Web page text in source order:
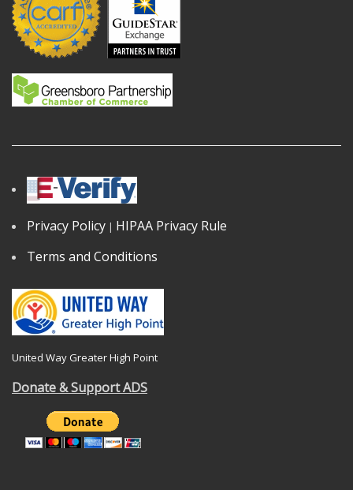
Privacy Policy | HIPAA Privacy Rule
Terms and Conditions
United Way Greater High Point
Donate & Support ADS